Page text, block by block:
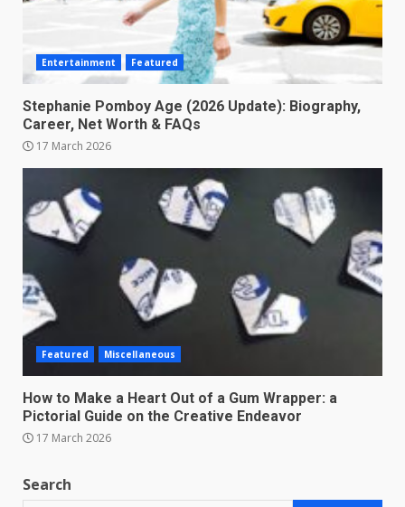
Entertainment Featured
Stephanie Pomboy Age (2026 Update): Biography,
Career, Net Worth & FAQs
17 March 2026
Featured Miscellaneous
How to Make a Heart Out of a Gum Wrapper: a
Pictorial Guide on the Creative Endeavor
17 March 2026
Search